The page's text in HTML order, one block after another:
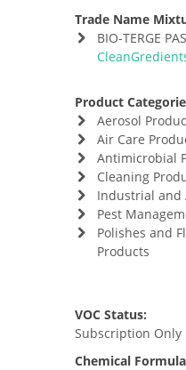
Trade Name
BIO-TERGE
Product
Aerosol
Air Care
Antimicrobial
Cleaning
Industrial and
Pest
Polishes and
Products
VOC Status:
Subscription Only
Chemical